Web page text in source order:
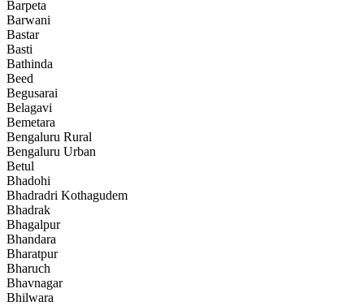
Barpeta
Barwani
Bastar
Basti
Bathinda
Beed
Begusarai
Belagavi
Bemetara
Bengaluru Rural
Bengaluru Urban
Betul
Bhadohi
Bhadradri Kothagudem
Bhadrak
Bhagalpur
Bhandara
Bharatpur
Bharuch
Bhavnagar
Bhilwara